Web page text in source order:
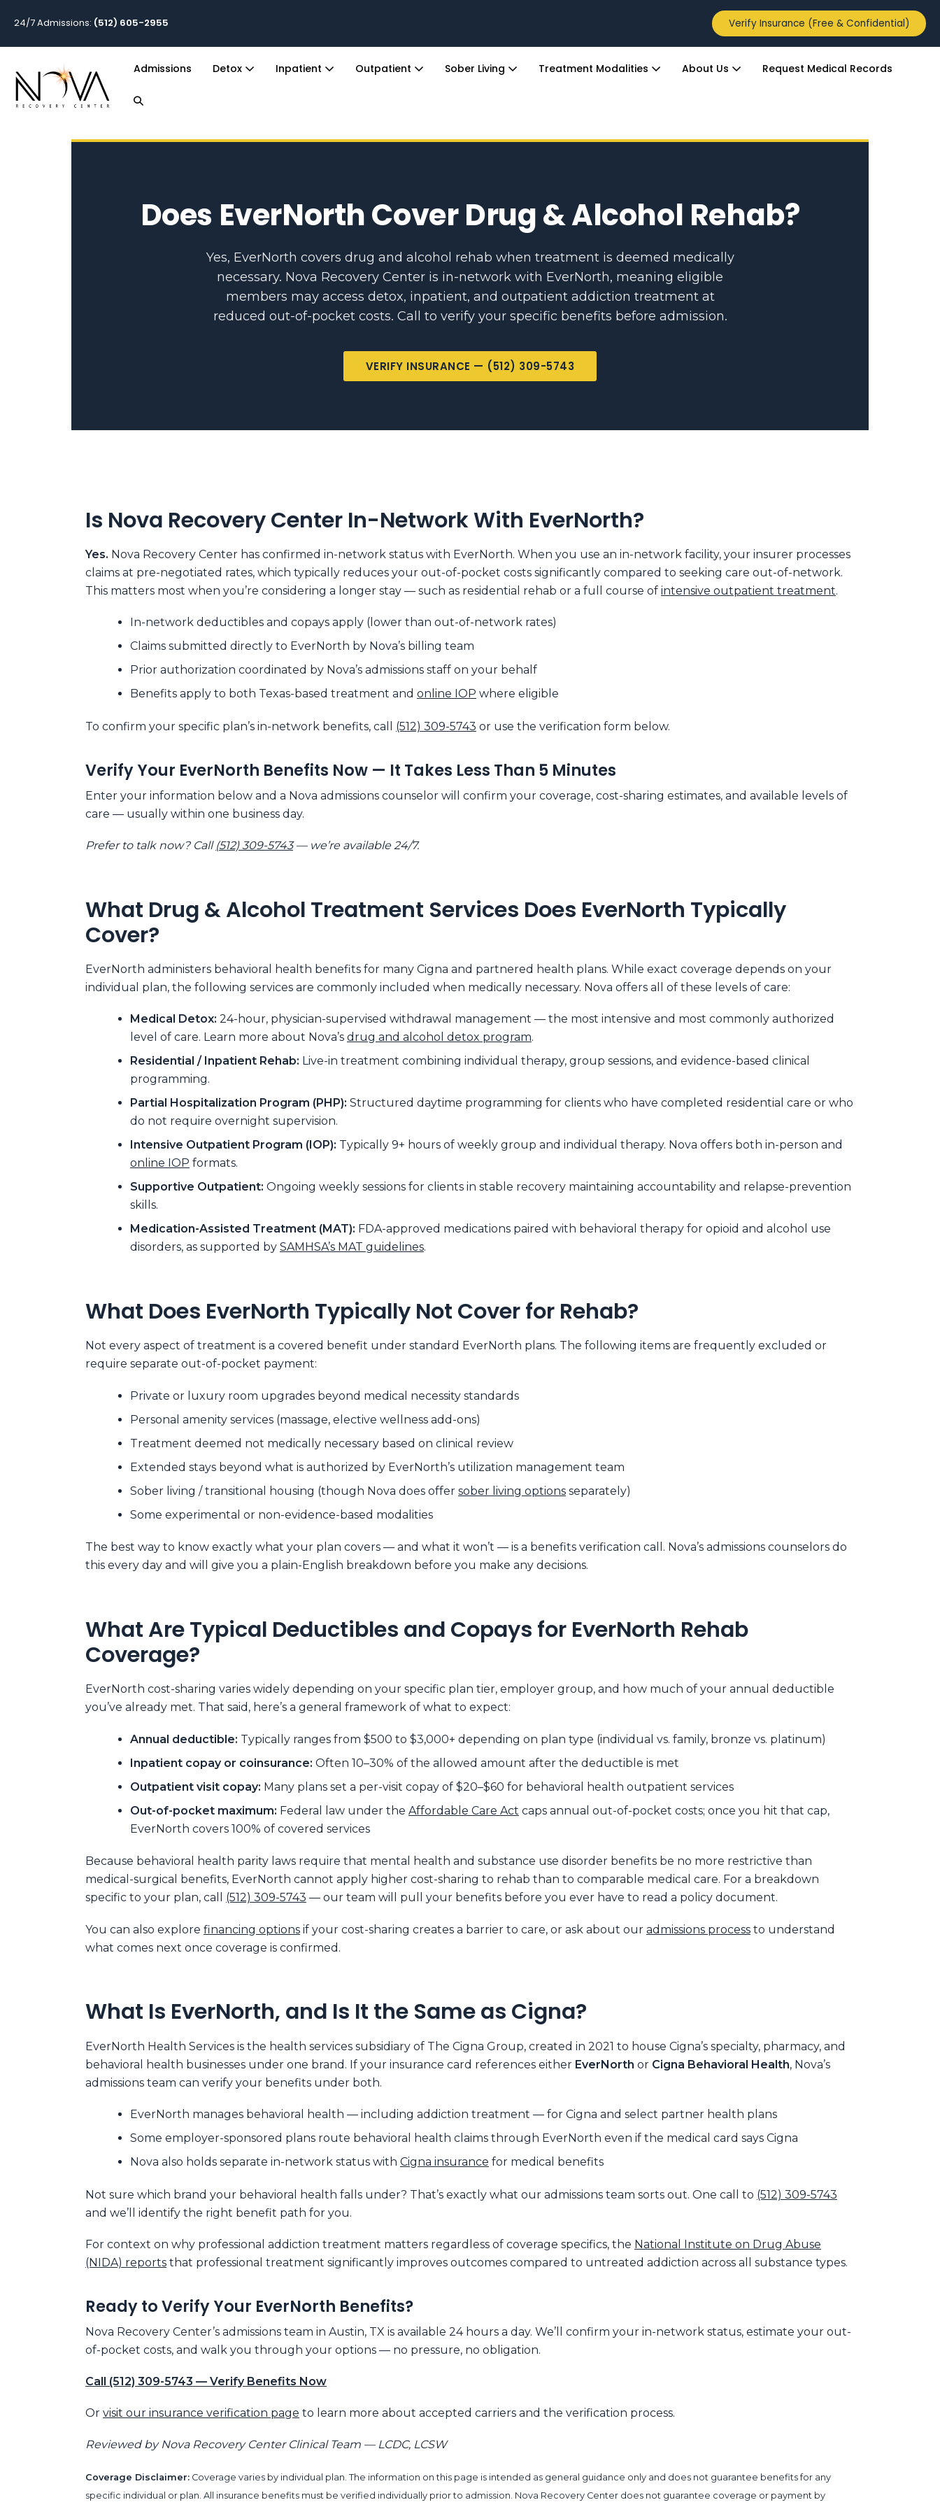
24/7 Admissions: (512) 605-2955 Verify Insurance (Free & Confidential)
Admissions Detox Inpatient Outpatient Sober Living Treatment Modalities About Us Request Medical Records
Does EverNorth Cover Drug & Alcohol Rehab?
Yes, EverNorth covers drug and alcohol rehab when treatment is deemed medically
necessary. Nova Recovery Center is in-network with EverNorth, meaning eligible
members may access detox, inpatient, and outpatient addiction treatment at
reduced out-of-pocket costs. Call to verify your specific benefits before admission.
VERIFY INSURANCE — (512) 309-5743
Is Nova Recovery Center In-Network With EverNorth?
Yes. Nova Recovery Center has confirmed in-network status with EverNorth. When you use an in-network facility, your insurer processes
claims at pre-negotiated rates, which typically reduces your out-of-pocket costs significantly compared to seeking care out-of-network.
This matters most when you’re considering a longer stay — such as residential rehab or a full course of intensive outpatient treatment.
In-network deductibles and copays apply (lower than out-of-network rates)
Claims submitted directly to EverNorth by Nova’s billing team
Prior authorization coordinated by Nova’s admissions staff on your behalf
Benefits apply to both Texas-based treatment and online IOP where eligible
To confirm your specific plan’s in-network benefits, call (512) 309-5743 or use the verification form below.
Verify Your EverNorth Benefits Now — It Takes Less Than 5 Minutes
Enter your information below and a Nova admissions counselor will confirm your coverage, cost-sharing estimates, and available levels of
care — usually within one business day.
Prefer to talk now? Call (512) 309-5743— we’re available 24/7.
What Drug & Alcohol Treatment Services Does EverNorth Typically
Cover?
EverNorth administers behavioral health benefits for many Cigna and partnered health plans. While exact coverage depends on your
individual plan, the following services are commonly included when medically necessary. Nova offers all of these levels of care:
Medical Detox: 24-hour, physician-supervised withdrawal management — the most intensive and most commonly authorized
level of care. Learn more about Nova’s drug and alcohol detox program.
Residential / Inpatient Rehab: Live-in treatment combining individual therapy, group sessions, and evidence-based clinical
programming.
Partial Hospitalization Program (PHP): Structured daytime programming for clients who have completed residential care or who
do not require overnight supervision.
Intensive Outpatient Program (IOP): Typically 9+ hours of weekly group and individual therapy. Nova offers both in-person and
online IOP formats.
Supportive Outpatient: Ongoing weekly sessions for clients in stable recovery maintaining accountability and relapse-prevention
skills.
Medication-Assisted Treatment (MAT): FDA-approved medications paired with behavioral therapy for opioid and alcohol use
disorders, as supported by SAMHSA’s MAT guidelines.
What Does EverNorth Typically Not Cover for Rehab?
Not every aspect of treatment is a covered benefit under standard EverNorth plans. The following items are frequently excluded or
require separate out-of-pocket payment:
Private or luxury room upgrades beyond medical necessity standards
Personal amenity services (massage, elective wellness add-ons)
Treatment deemed not medically necessary based on clinical review
Extended stays beyond what is authorized by EverNorth’s utilization management team
Sober living / transitional housing (though Nova does offer sober living options separately)
Some experimental or non-evidence-based modalities
The best way to know exactly what your plan covers — and what it won’t — is a benefits verification call. Nova’s admissions counselors do
this every day and will give you a plain-English breakdown before you make any decisions.
What Are Typical Deductibles and Copays for EverNorth Rehab
Coverage?
EverNorth cost-sharing varies widely depending on your specific plan tier, employer group, and how much of your annual deductible
you’ve already met. That said, here’s a general framework of what to expect:
Annual deductible: Typically ranges from $500 to $3,000+ depending on plan type (individual vs. family, bronze vs. platinum)
Inpatient copay or coinsurance: Often 10–30% of the allowed amount after the deductible is met
Outpatient visit copay: Many plans set a per-visit copay of $20–$60 for behavioral health outpatient services
Out-of-pocket maximum: Federal law under the Affordable Care Act caps annual out-of-pocket costs; once you hit that cap,
EverNorth covers 100% of covered services
Because behavioral health parity laws require that mental health and substance use disorder benefits be no more restrictive than
medical-surgical benefits, EverNorth cannot apply higher cost-sharing to rehab than to comparable medical care. For a breakdown
specific to your plan, call (512) 309-5743 — our team will pull your benefits before you ever have to read a policy document.
You can also explore financing options if your cost-sharing creates a barrier to care, or ask about our admissions process to understand
what comes next once coverage is confirmed.
What Is EverNorth, and Is It the Same as Cigna?
EverNorth Health Services is the health services subsidiary of The Cigna Group, created in 2021 to house Cigna’s specialty, pharmacy, and
behavioral health businesses under one brand. If your insurance card references either EverNorth or Cigna Behavioral Health, Nova’s
admissions team can verify your benefits under both.
EverNorth manages behavioral health — including addiction treatment — for Cigna and select partner health plans
Some employer-sponsored plans route behavioral health claims through EverNorth even if the medical card says Cigna
Nova also holds separate in-network status with Cigna insurance for medical benefits
Not sure which brand your behavioral health falls under? That’s exactly what our admissions team sorts out. One call to (512) 309-5743
and we’ll identify the right benefit path for you.
For context on why professional addiction treatment matters regardless of coverage specifics, the National Institute on Drug Abuse
(NIDA) reports that professional treatment significantly improves outcomes compared to untreated addiction across all substance types.
Ready to Verify Your EverNorth Benefits?
Nova Recovery Center’s admissions team in Austin, TX is available 24 hours a day. We’ll confirm your in-network status, estimate your out-
of-pocket costs, and walk you through your options — no pressure, no obligation.
Call (512) 309-5743 — Verify Benefits Now
Or visit our insurance verification page to learn more about accepted carriers and the verification process.
Reviewed by Nova Recovery Center Clinical Team — LCDC, LCSW
Coverage Disclaimer: Coverage varies by individual plan. The information on this page is intended as general guidance only and does not guarantee benefits for any
specific individual or plan. All insurance benefits must be verified individually prior to admission. Nova Recovery Center does not guarantee coverage or payment by